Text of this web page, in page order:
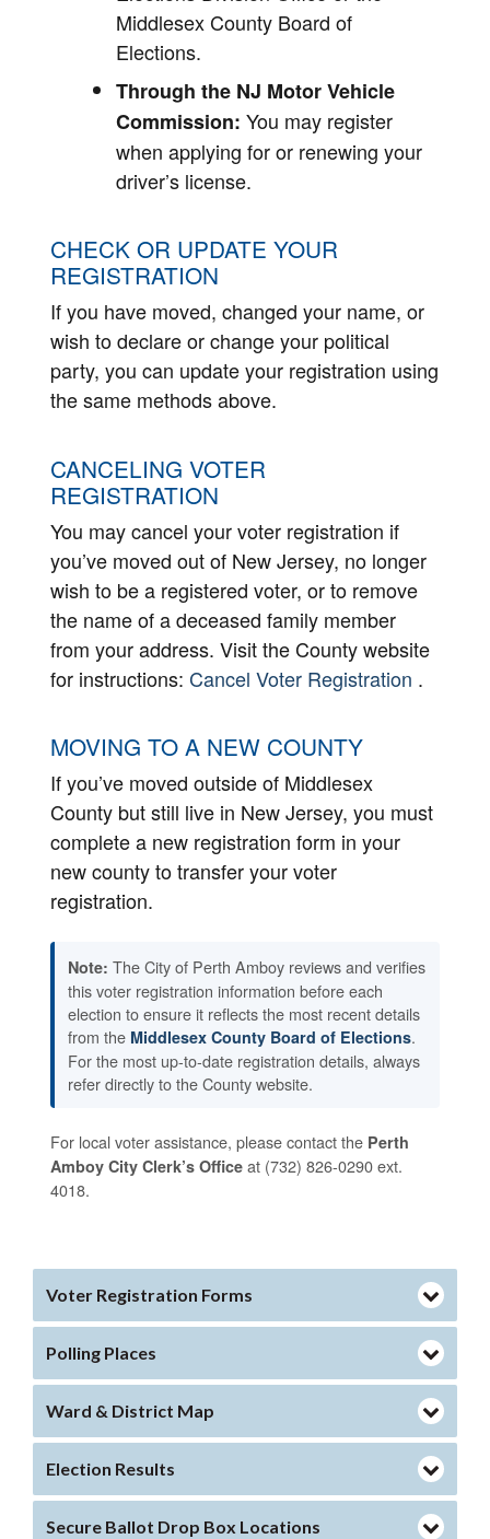
Middlesex County Board of
Elections.
Through the NJ Motor Vehicle
Commission: You may register
when applying for or renewing your
driver’s license.
CHECK OR UPDATE YOUR
REGISTRATION
If you have moved, changed your name, or
wish to declare or change your political
party, you can update your registration using
the same methods above.
CANCELING VOTER
REGISTRATION
You may cancel your voter registration if
you’ve moved out of New Jersey, no longer
wish to be a registered voter, or to remove
the name of a deceased family member
from your address. Visit the County website
for instructions: Cancel Voter Registration .
MOVING TO A NEW COUNTY
If you’ve moved outside of Middlesex
County but still live in New Jersey, you must
complete a new registration form in your
new county to transfer your voter
registration.
Note: The City of Perth Amboy reviews and verifies
this voter registration information before each
election to ensure it reflects the most recent details
from the Middlesex County Board of Elections.
For the most up-to-date registration details, always
refer directly to the County website.
For local voter assistance, please contact the Perth
Amboy City Clerk’s Office at (732) 826-0290 ext.
4018.
Voter Registration Forms
Polling Places
Ward & District Map
Election Results
Secure Ballot Drop Box Locations